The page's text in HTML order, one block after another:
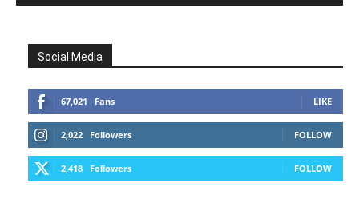
Social Media
67,021 Fans LIKE
2,022 Followers FOLLOW
2,418 Followers FOLLOW